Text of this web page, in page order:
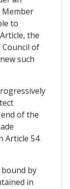
to
the
of
such
of the
Article 54
by
in